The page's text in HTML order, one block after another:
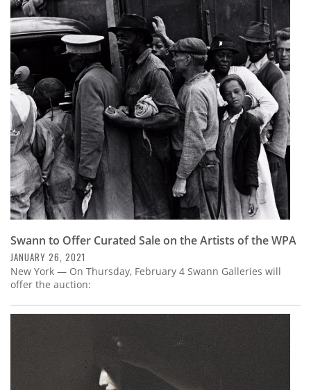
Swann to Offer Curated Sale on the Artists of the WPA
JANUARY 26, 2021
New York — On Thursday, February 4 Swann Galleries will
offer the auction: